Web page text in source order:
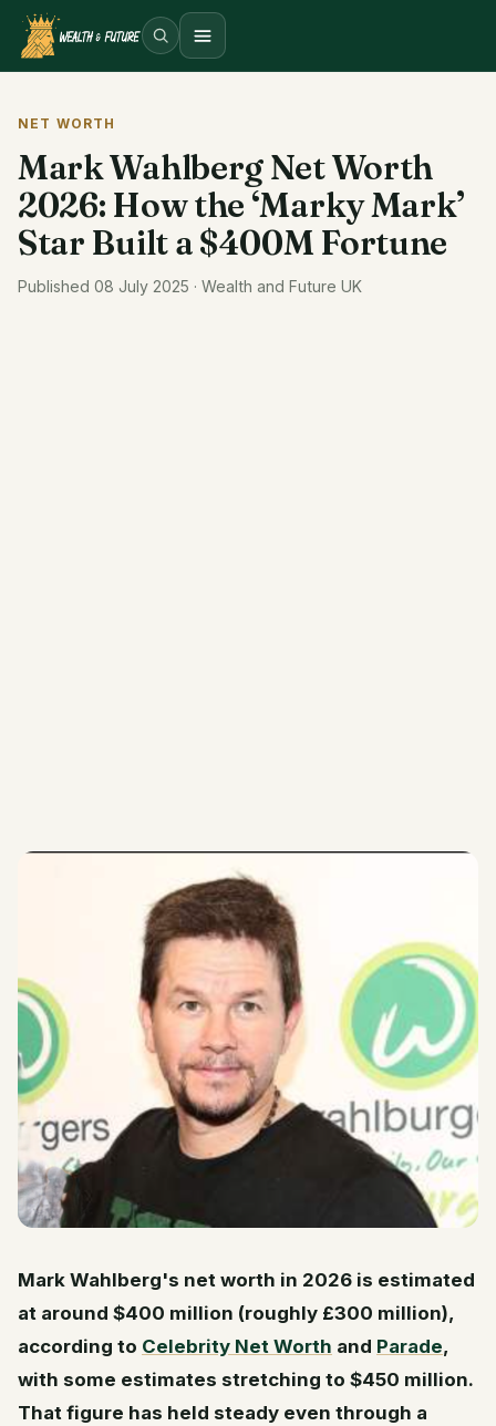
Open menu
NET WORTH
Mark Wahlberg Net Worth
2026: How the ‘Marky Mark’
Star Built a $400M Fortune
Published 08 July 2025 · Wealth and Future UK
Mark Wahlberg's net worth in 2026 is estimated
at around $400 million (roughly £300 million),
according to Celebrity Net Worth and Parade,
with some estimates stretching to $450 million.
That figure has held steady even through a